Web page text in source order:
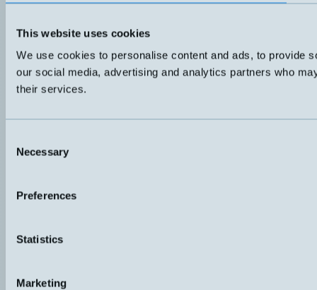
This website uses cookies
We use cookies to personalise content and ads, to provide
our social media, advertising and analytics partners who
their services.
Selection
Necessary
Preferences
Statistics
Marketing